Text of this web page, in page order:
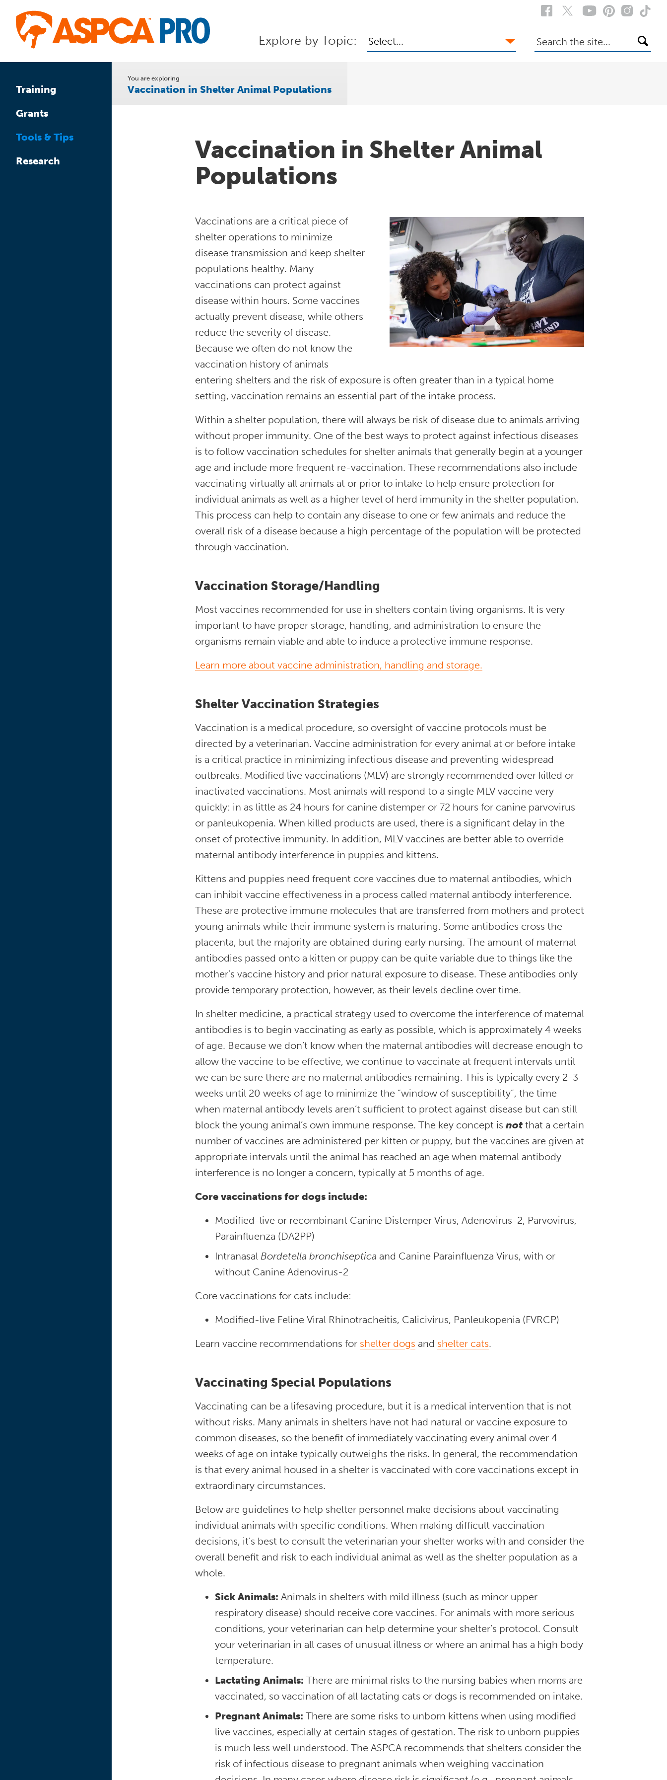
main
Explore by Topic: Select...
Search
the
Training
Grants
Tools & Tips
Research
You are exploring
Vaccination in Shelter Animal Populations
Vaccination in Shelter Animal
Populations
Vaccinations are a critical piece of
shelter operations to minimize
disease transmission and keep shelter
populations healthy. Many
vaccinations can protect against
disease within hours. Some vaccines
actually prevent disease, while others
reduce the severity of disease.
Because we often do not know the
vaccination history of animals
entering shelters and the risk of exposure is often greater than in a typical home
setting, vaccination remains an essential part of the intake process.
Within a shelter population, there will always be risk of disease due to animals arriving
without proper immunity. One of the best ways to protect against infectious diseases
is to follow vaccination schedules for shelter animals that generally begin at a younger
age and include more frequent re-vaccination. These recommendations also include
vaccinating virtually all animals at or prior to intake to help ensure protection for
individual animals as well as a higher level of herd immunity in the shelter population.
This process can help to contain any disease to one or few animals and reduce the
overall risk of a disease because a high percentage of the population will be protected
through vaccination.
Vaccination Storage/Handling
Most vaccines recommended for use in shelters contain living organisms. It is very
important to have proper storage, handling, and administration to ensure the
organisms remain viable and able to induce a protective immune response.
Learn more about vaccine administration, handling and storage.
Shelter Vaccination Strategies
Vaccination is a medical procedure, so oversight of vaccine protocols must be
directed by a veterinarian. Vaccine administration for every animal at or before intake
is a critical practice in minimizing infectious disease and preventing widespread
outbreaks. Modified live vaccinations (MLV) are strongly recommended over killed or
inactivated vaccinations. Most animals will respond to a single MLV vaccine very
quickly: in as little as 24 hours for canine distemper or 72 hours for canine parvovirus
or panleukopenia. When killed products are used, there is a significant delay in the
onset of protective immunity. In addition, MLV vaccines are better able to override
maternal antibody interference in puppies and kittens.
Kittens and puppies need frequent core vaccines due to maternal antibodies, which
can inhibit vaccine effectiveness in a process called maternal antibody interference.
These are protective immune molecules that are transferred from mothers and protect
young animals while their immune system is maturing. Some antibodies cross the
placenta, but the majority are obtained during early nursing. The amount of maternal
antibodies passed onto a kitten or puppy can be quite variable due to things like the
mother’s vaccine history and prior natural exposure to disease. These antibodies only
provide temporary protection, however, as their levels decline over time.
In shelter medicine, a practical strategy used to overcome the interference of maternal
antibodies is to begin vaccinating as early as possible, which is approximately 4 weeks
of age. Because we don’t know when the maternal antibodies will decrease enough to
allow the vaccine to be effective, we continue to vaccinate at frequent intervals until
we can be sure there are no maternal antibodies remaining. This is typically every 2-3
weeks until 20 weeks of age to minimize the “window of susceptibility”, the time
when maternal antibody levels aren’t sufficient to protect against disease but can still
block the young animal’s own immune response. The key concept is not that a certain
number of vaccines are administered per kitten or puppy, but the vaccines are given at
appropriate intervals until the animal has reached an age when maternal antibody
interference is no longer a concern, typically at 5 months of age.
Core vaccinations for dogs include:
Modified-live or recombinant Canine Distemper Virus, Adenovirus-2, Parvovirus,
Parainfluenza (DA2PP)
Intranasal Bordetella bronchiseptica and Canine Parainfluenza Virus, with or
without Canine Adenovirus-2
Core vaccinations for cats include:
Modified-live Feline Viral Rhinotracheitis, Calicivirus, Panleukopenia (FVRCP)
Learn vaccine recommendations for shelter dogs and shelter cats.
Vaccinating Special Populations
Vaccinating can be a lifesaving procedure, but it is a medical intervention that is not
without risks. Many animals in shelters have not had natural or vaccine exposure to
common diseases, so the benefit of immediately vaccinating every animal over 4
weeks of age on intake typically outweighs the risks. In general, the recommendation
is that every animal housed in a shelter is vaccinated with core vaccinations except in
extraordinary circumstances.
Below are guidelines to help shelter personnel make decisions about vaccinating
individual animals with specific conditions. When making difficult vaccination
decisions, it's best to consult the veterinarian your shelter works with and consider the
overall benefit and risk to each individual animal as well as the shelter population as a
whole.
Sick Animals: Animals in shelters with mild illness (such as minor upper
respiratory disease) should receive core vaccines. For animals with more serious
conditions, your veterinarian can help determine your shelter’s protocol. Consult
your veterinarian in all cases of unusual illness or where an animal has a high body
temperature.
Lactating Animals: There are minimal risks to the nursing babies when moms are
vaccinated, so vaccination of all lactating cats or dogs is recommended on intake.
Pregnant Animals: There are some risks to unborn kittens when using modified
live vaccines, especially at certain stages of gestation. The risk to unborn puppies
is much less well understood. The ASPCA recommends that shelters consider the
risk of infectious disease to pregnant animals when weighing vaccination